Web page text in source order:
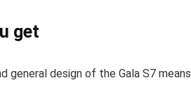
get
general design of the Gala S7